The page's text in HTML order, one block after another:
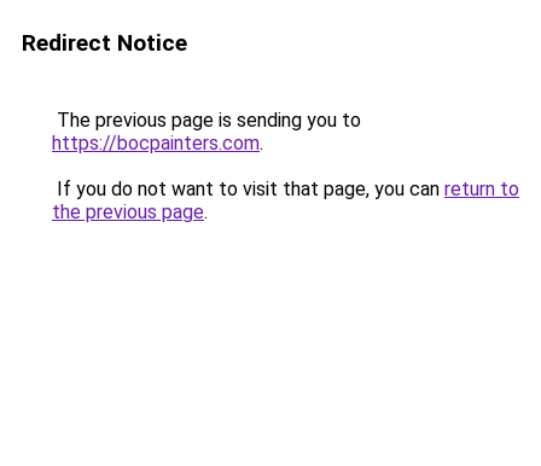
Redirect Notice
The previous page is sending you to
https://bocpainters.com.
If you do not want to visit that page, you can return to
the previous page.